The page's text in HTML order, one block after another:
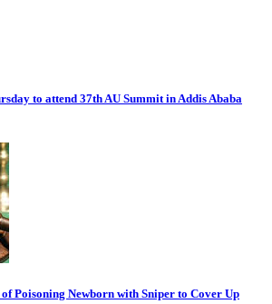
to attend 37th AU Summit in Addis Ababa
Poisoning Newborn with Sniper to Cover Up